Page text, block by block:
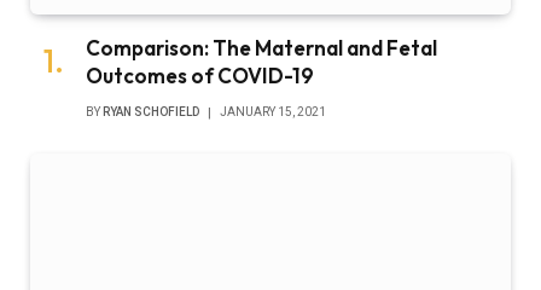
Comparison: The Maternal and Fetal
Outcomes of COVID-19
BY RYAN SCHOFIELD JANUARY 15, 2021